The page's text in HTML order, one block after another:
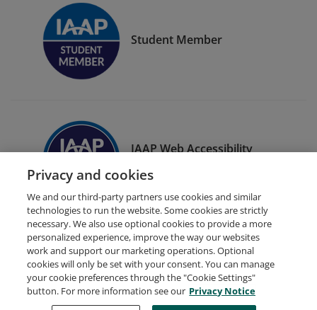
Student Member
IAAP Web Accessibility
Specialist (WAS)
Request Demo About Credly Terms
Privacy
Developers
Support Cookies
Privacy and cookies
We and our third-party partners use cookies and similar
technologies to run the website. Some cookies are strictly
necessary. We also use optional cookies to provide a more
personalized experience, improve the way our websites
work and support our marketing operations. Optional
cookies will only be set with your consent. You can manage
your cookie preferences through the "Cookie Settings"
button. For more information see our Privacy Notice